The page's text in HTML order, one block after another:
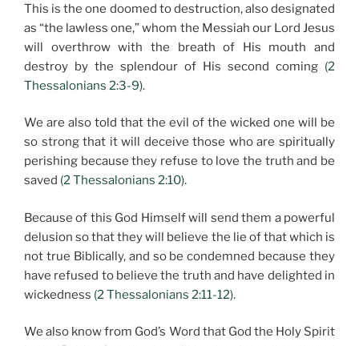
This is the one doomed to destruction, also designated
as “the lawless one,” whom the Messiah our Lord Jesus
will overthrow with the breath of His mouth and
destroy by the splendour of His second coming (2
Thessalonians 2:3-9).
We are also told that the evil of the wicked one will be
so strong that it will deceive those who are spiritually
perishing because they refuse to love the truth and be
saved (2 Thessalonians 2:10).
Because of this God Himself will send them a powerful
delusion so that they will believe the lie of that which is
not true Biblically, and so be condemned because they
have refused to believe the truth and have delighted in
wickedness (2 Thessalonians 2:11-12).
We also know from God’s Word that God the Holy Spirit